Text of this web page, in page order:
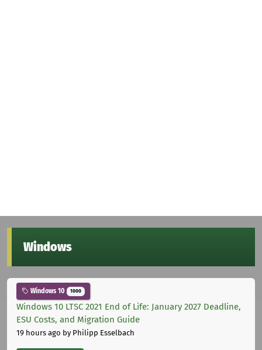
Windows
Windows 10 1000
Windows 10 LTSC 2021 End of Life: January 2027 Deadline,
ESU Costs, and Migration Guide
19 hours ago by Philipp Esselbach